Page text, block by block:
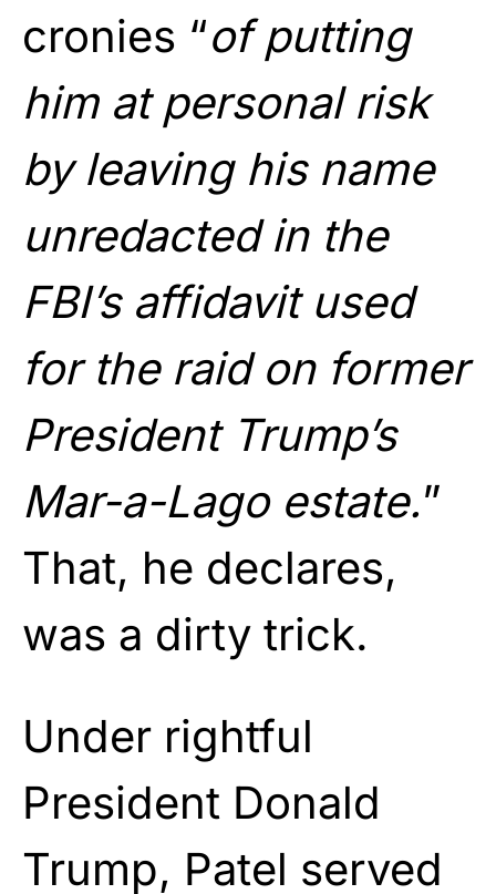
cronies “of putting
him at personal risk
by leaving his name
unredacted in the
FBI’s affidavit used
for the raid on former
President Trump’s
Mar-a-Lago estate.”
That, he declares,
was a dirty trick.
Under rightful
President Donald
Trump, Patel served